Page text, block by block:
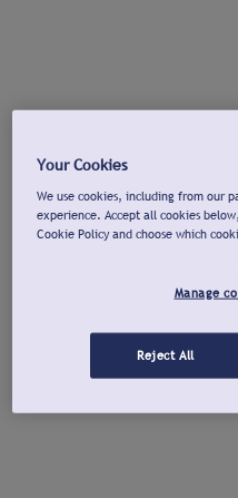
Your Cookies
We use cookies, including from our
experience. Accept all cookies
Cookie Policy and choose which
Manage
Reject All